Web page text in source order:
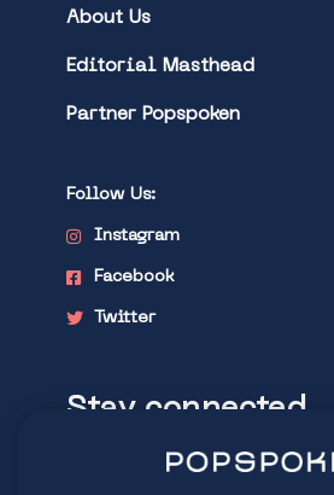
About Us
Editorial Masthead
Partner Popspoken
Follow Us:
Instagram
Facebook
Twitter
Stay connected
Explore latest trends in